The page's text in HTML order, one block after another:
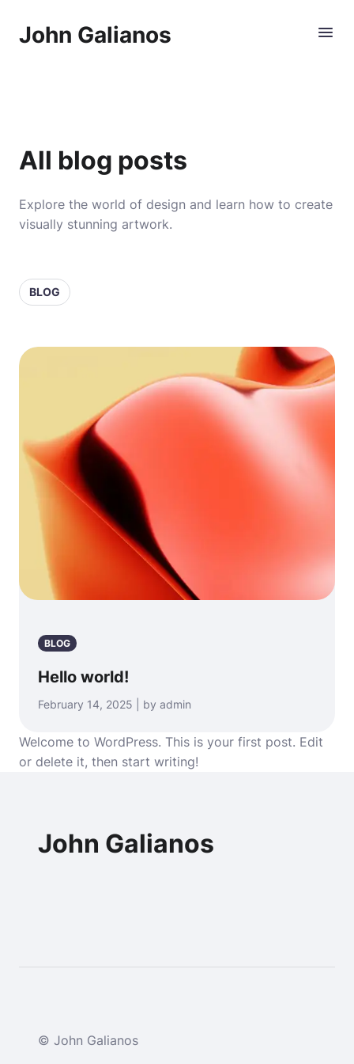
John Galianos
All blog posts
Explore the world of design and learn how to create
visually stunning artwork.
BLOG
BLOG
Hello world!
February 14, 2025 | by admin
Welcome to WordPress. This is your first post. Edit
or delete it, then start writing!
John Galianos
© John Galianos